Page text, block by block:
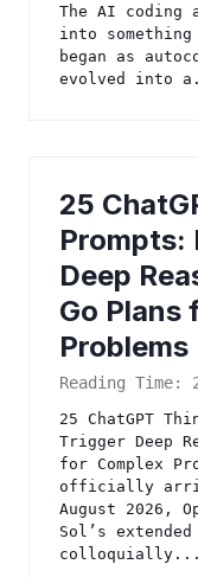
The AI coding
into something
began as
evolved into
25
Prompts:
Deep
Go Plans
Problems
Reading Time:
25 ChatGPT
Trigger Deep
for Complex
officially
August 2026,
Sol’s
colloquially...